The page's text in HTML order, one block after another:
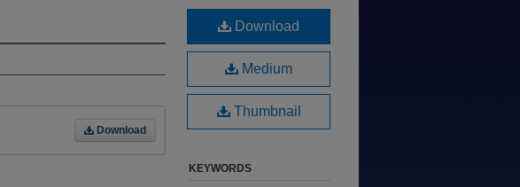
Download
Download
Medium
Thumbnail
KEYWORDS